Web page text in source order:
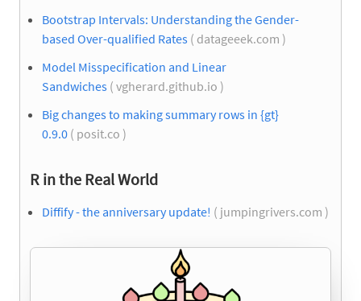
Bootstrap Intervals: Understanding the Gender-
based Over-qualified Rates ( datageeek.com )
Model Misspecification and Linear
Sandwiches ( vgherard.github.io )
Big changes to making summary rows in {gt}
0.9.0 ( posit.co )
R in the Real World
Diffify - the anniversary update! ( jumpingrivers.com )